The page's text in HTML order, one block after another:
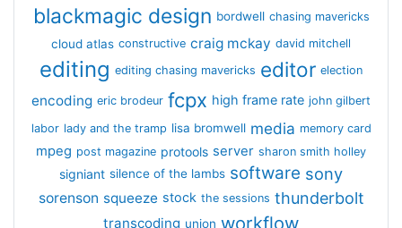
blackmagic design bordwell chasing mavericks
cloud atlas constructive craig mckay david mitchell
editing editing chasing mavericks editor election
encoding eric brodeur fcpx high frame rate john gilbert
labor lady and the tramp lisa bromwell media memory card
mpeg post magazine protools server sharon smith holley
signiant silence of the lambs software sony
sorenson squeeze stock the sessions thunderbolt
transcoding union workflow